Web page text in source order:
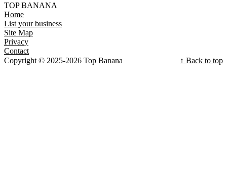
TOP BANANA
Home
List your business
Site Map
Privacy
Contact
Copyright © 2025-2026 Top Banana
↑ Back to top